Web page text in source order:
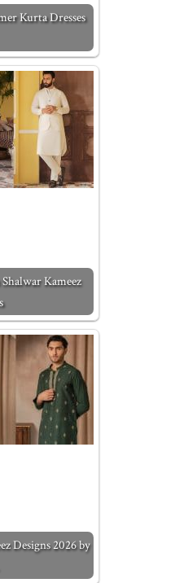
Kurta Dresses
Kameez
Designs 2026 by